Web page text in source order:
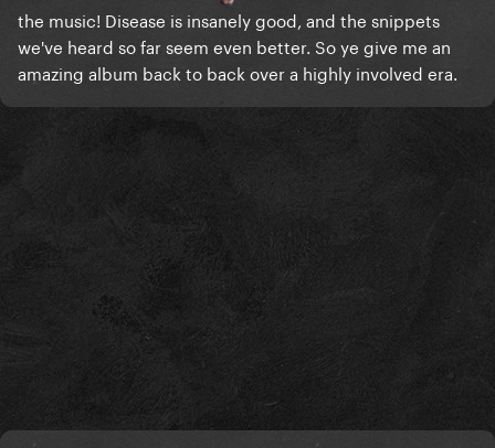
the music! Disease is insanely good, and the snippets
we've heard so far seem even better. So ye give me an
amazing album back to back over a highly involved era.